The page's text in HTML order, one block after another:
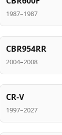
1987–1987
CBR954RR
2004–2008
CR-V
1997–2027